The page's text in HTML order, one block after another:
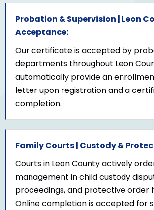
Probation & Supervision | Leon
Acceptance:
Our certificate is accepted by
departments throughout Leon
automatically provide an
letter upon registration and a
completion.
Family Courts | Custody &
Courts in Leon County actively
management in child custody
proceedings, and protective order
Online completion is accepted for